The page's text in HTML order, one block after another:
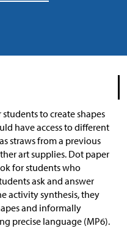
to create shapes
have access to different
straws from a previous
art supplies. Dot paper
for students who
ask and answer
activity synthesis, they
and informally
precise language (MP6).